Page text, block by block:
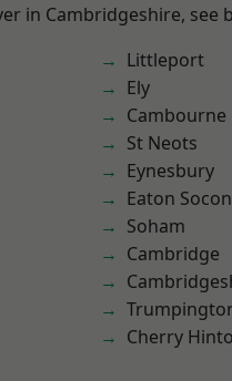
in Cambridgeshire, see
Littleport
Ely
Cambourne
St Neots
Eynesbury
Eaton Socon
Soham
Cambridge
Cherry